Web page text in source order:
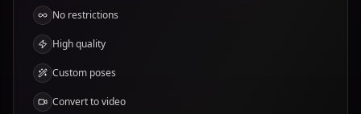
No restrictions
High quality
Custom poses
Convert to video